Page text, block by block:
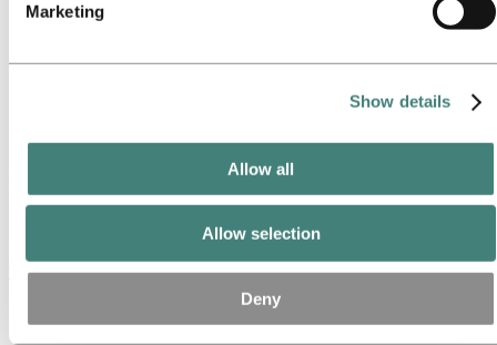
Marketing
Show details
Allow all
Allow selection
Deny
Provide text transcripts to all videos and podcasts
used in a logical order
content of a page
For the long-term we are aiming to implement a better quality
assurance process, and raise the internal awareness and knowledge
about accessibility of Accessible Information and Communication
procurement process to better ensure that accessibility is addressed
in solutions provided by external vendors.